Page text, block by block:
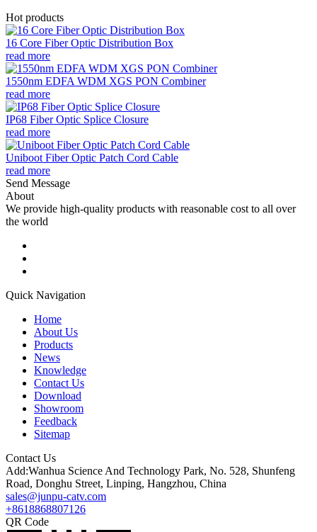
Hot products
16 Core Fiber Optic Distribution Box
read more
1550nm EDFA WDM XGS PON Combiner
read more
IP68 Fiber Optic Splice Closure
read more
Uniboot Fiber Optic Patch Cord Cable
read more
Send Message
About
We provide high-quality products with reasonable cost to all over
the world
Quick Navigation
Home
About Us
Products
News
Knowledge
Contact Us
Download
Showroom
Feedback
Sitemap
Contact Us
Add:Wanhua Science And Technology Park, No. 528, Shunfeng
Road, Donghu Street, Linping, Hangzhou, China
sales@junpu-catv.com
+8618868807126
QR Code